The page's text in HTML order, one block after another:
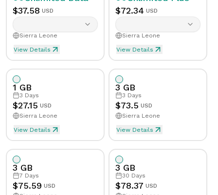
$37.58 USD
Sierra Leone
Unlimited eSIM Data For 1 Day in Sierra Leone
Data
Unlimited
Validity
Tethering/HotspotYes
Supported Countries & Networks
View Details
$72.34 USD
Sierra Leone
Unlimited Plus eSIM Data
Data
Unlimited Plus
Validity
Tethering/HotspotYes
Supported
View Details
1 GB
3 Days
$27.15 USD
Sierra Leone
eSIM Data For 1GB in 3 Days, Sierra Leone
Data
1
Validity
View Details
3 GB
3 Days
$73.5 USD
Sierra Leone
View Details
3 GB
7 Days
$75.59 USD
3 GB
30 Days
$78.37 USD